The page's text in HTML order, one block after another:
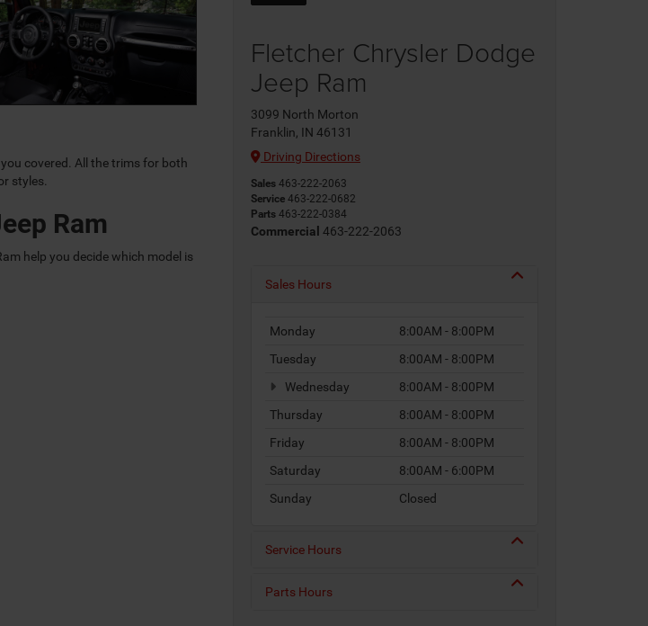
covered. All the trims for both
styles.
Ram
help you decide which model is
Fletcher Chrysler Dodge
Jeep Ram
3099 North Morton
Franklin, IN 46131
Driving Directions
Sales 463-222-2063
Service 463-222-0682
Parts 463-222-0384
Commercial 463-222-2063
Sales Hours
Monday
8:00AM - 8:00PM
Tuesday
8:00AM - 8:00PM
Wednesday
8:00AM - 8:00PM
Thursday
8:00AM - 8:00PM
Friday
8:00AM - 8:00PM
Saturday
8:00AM - 6:00PM
Sunday
Closed
Service Hours
Parts Hours